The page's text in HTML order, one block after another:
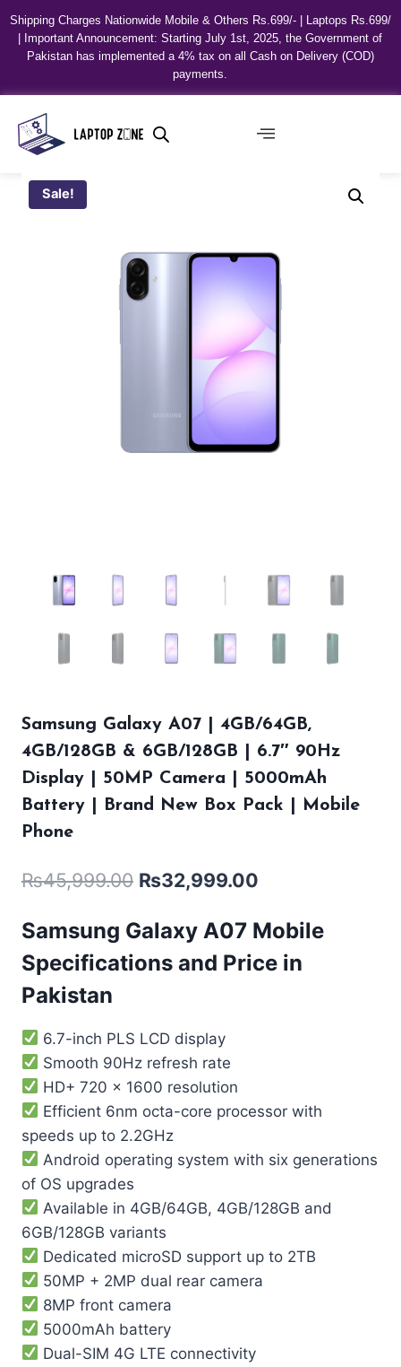
Shipping Charges Nationwide Mobile & Others Rs.699/- | Laptops Rs.699/
| Important Announcement: Starting July 1st, 2025, the Government of
Pakistan has implemented a 4% tax on all Cash on Delivery (COD)
payments.
Sale!
Samsung Galaxy A07 | 4GB/64GB,
4GB/128GB & 6GB/128GB | 6.7″ 90Hz
Display | 50MP Camera | 5000mAh
Battery | Brand New Box Pack | Mobile
Phone
₨45,999.00 ₨32,999.00
Samsung Galaxy A07 Mobile
Specifications and Price in
Pakistan
6.7-inch PLS LCD display
Smooth 90Hz refresh rate
HD+ 720 x 1600 resolution
Efficient 6nm octa-core processor with
speeds up to 2.2GHz
Android operating system with six generations
of OS upgrades
Available in 4GB/64GB, 4GB/128GB and
6GB/128GB variants
Dedicated microSD support up to 2TB
50MP + 2MP dual rear camera
8MP front camera
5000mAh battery
Dual-SIM 4G LTE connectivity